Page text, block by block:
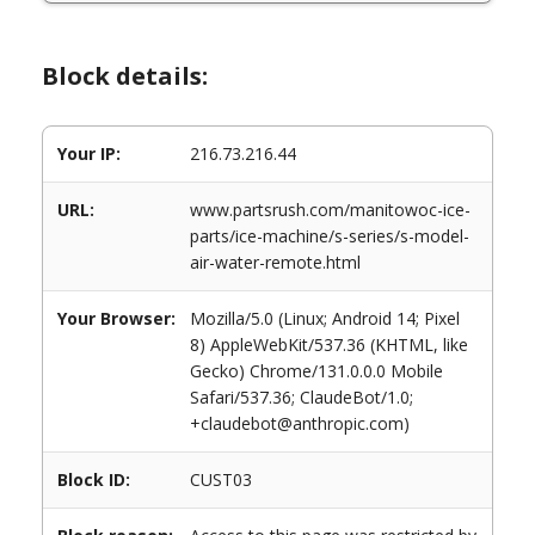
Block details:
Your IP: 216.73.216.44
URL:
www.partsrush.com/manitowoc-ice-
parts/ice-machine/s-series/s-model-
air-water-remote.html
Your Browser:
Mozilla/5.0 (Linux; Android 14; Pixel
8) AppleWebKit/537.36 (KHTML, like
Gecko) Chrome/131.0.0.0 Mobile
Safari/537.36; ClaudeBot/1.0;
+claudebot@anthropic.com)
Block ID: CUST03